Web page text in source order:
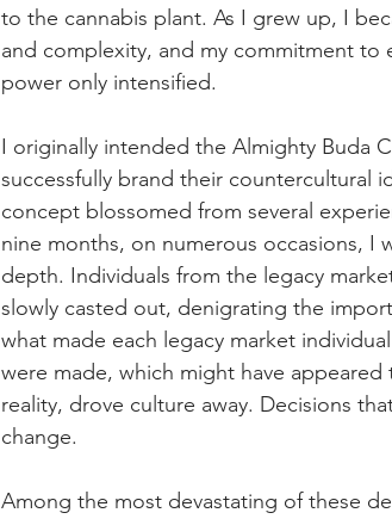
to the cannabis plant. As I grew up, I
and complexity, and my commitment to
power only intensified.
I originally intended the Almighty Buda
successfully brand their countercultural
concept blossomed from several
nine months, on numerous occasions, I
depth. Individuals from the legacy
slowly casted out, denigrating the
what made each legacy market
were made, which might have
reality, drove culture away. Decisions
change.
Among the most devastating of these